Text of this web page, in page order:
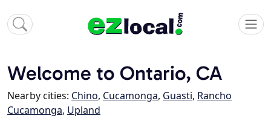
Welcome to Ontario, CA
Nearby cities: Chino, Cucamonga, Guasti, Rancho
Cucamonga, Upland